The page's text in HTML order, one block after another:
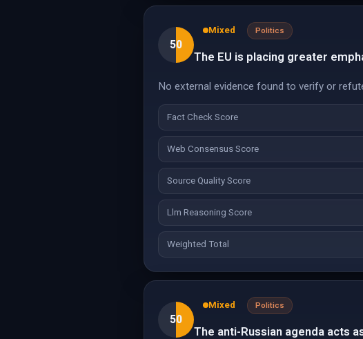
50
Mixed Politics
The EU is placing greater
No external evidence found to verify or
Fact Check Score
Web Consensus Score
Source Quality Score
Llm Reasoning Score
Weighted Total
50
Mixed Politics
The anti-Russian agenda acts